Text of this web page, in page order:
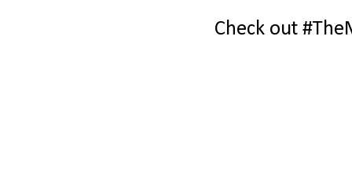
Check out